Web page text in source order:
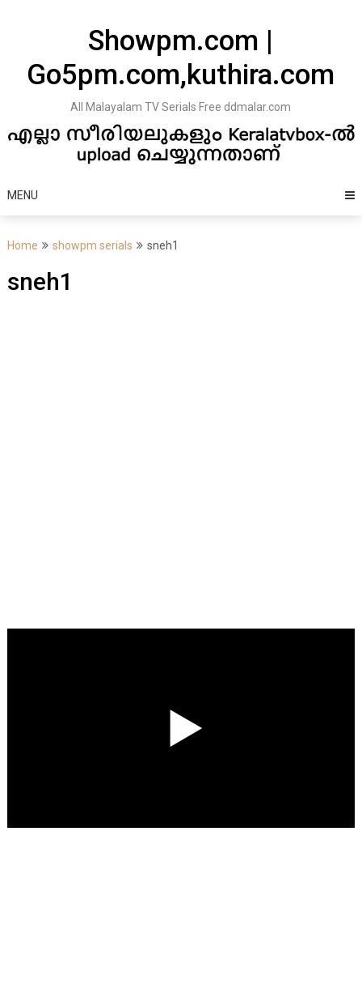
Showpm.com |
Go5pm.com,kuthira.com
All Malayalam TV Serials Free ddmalar.com
MENU
Home showpm serials sneh1
sneh1